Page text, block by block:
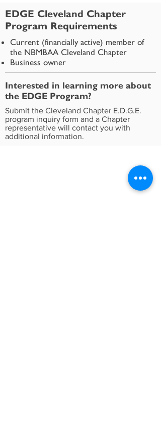
EDGE Cleveland Chapter
Program Requirements
Current (financially active) member of
the NBMBAA Cleveland Chapter
Business owner
Interested in learning more about
the EDGE Program?
Submit the Cleveland Chapter E.D.G.E.
program inquiry form and a Chapter
representative will contact you with
additional information.